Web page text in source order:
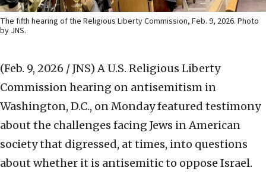
The fifth hearing of the Religious Liberty Commission, Feb. 9, 2026. Photo
by JNS.
(Feb. 9, 2026 / JNS) A U.S. Religious Liberty
Commission hearing on antisemitism in
Washington, D.C., on Monday featured testimony
about the challenges facing Jews in American
society that digressed, at times, into questions
about whether it is antisemitic to oppose Israel.